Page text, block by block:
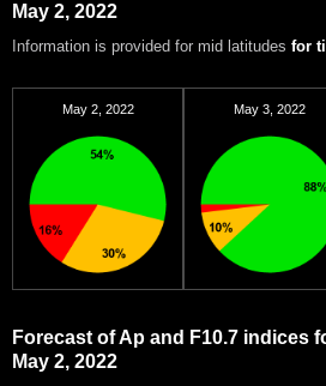
May 2, 2022
Information is provided for mid latitudes for
May 2, 2022 May 3, 2022
Forecast of Ap and F10.7 indices
May 2, 2022